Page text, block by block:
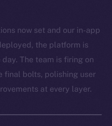
now set and our in-app
the platform is
The team is firing on
final bolts, polishing user
at every layer.